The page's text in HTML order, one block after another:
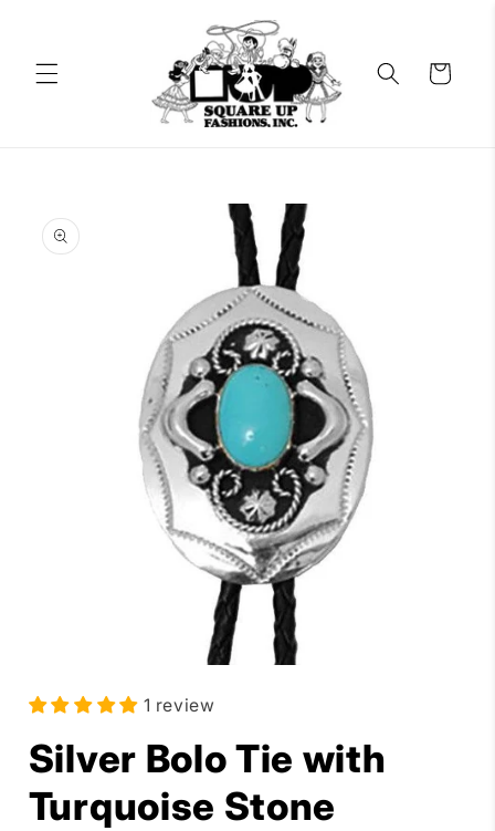
Cart
product
information
1
1 review
Silver Bolo Tie with
Turquoise Stone